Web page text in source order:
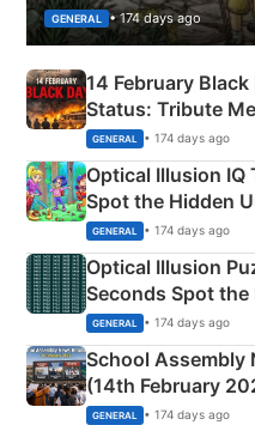
GENERAL • 174 days ago
14 February
Status: Tribute
Martyrs
GENERAL • 174 days ago
Optical Illusion IQ
Spot the Hidden
Camping Scene
GENERAL • 174 days ago
Optical Illusion
Seconds Spot
GENERAL • 174 days ago
School Assembly
(14th February
Sports, Business
GENERAL • 174 days ago